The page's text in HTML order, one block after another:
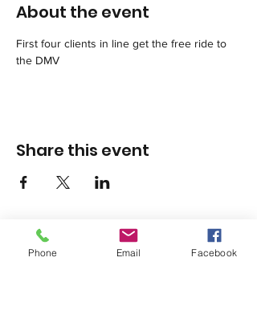
About the event
First four clients in line get the free ride to
the DMV
Share this event
Phone Email Facebook